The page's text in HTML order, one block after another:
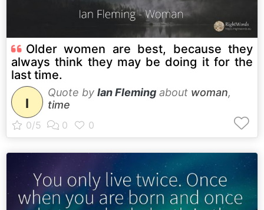
Older women are best, because they
always think they may be doing it for the
last time.
I
Quote by Ian Fleming about woman,
time